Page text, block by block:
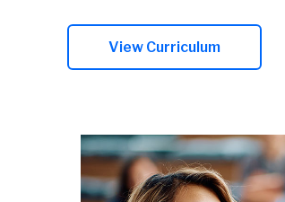
View Curriculum